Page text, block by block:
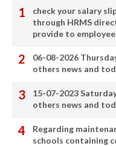
check your salary
through HRMS
provide to
06-08-2026
others news and
15-07-2023
others news and
Regarding
schools containing